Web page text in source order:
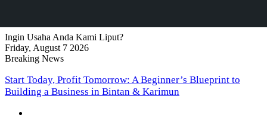
Ingin Usaha Anda Kami Liput?
Friday, August 7 2026
Breaking News
Start Today, Profit Tomorrow: A Beginner’s Blueprint to
Building a Business in Bintan & Karimun